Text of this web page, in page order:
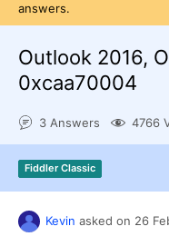
Login
answers.
Outlook 2016,
0xcaa70004
3 Answers 4766
Fiddler Classic
Kevin asked on 26